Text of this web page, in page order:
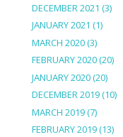
DECEMBER 2021 (3)
JANUARY 2021 (1)
MARCH 2020(3)
FEBRUARY 2020(20)
JANUARY 2020(20)
DECEMBER 2019(10)
MARCH 2019(7)
FEBRUARY 2019(13)